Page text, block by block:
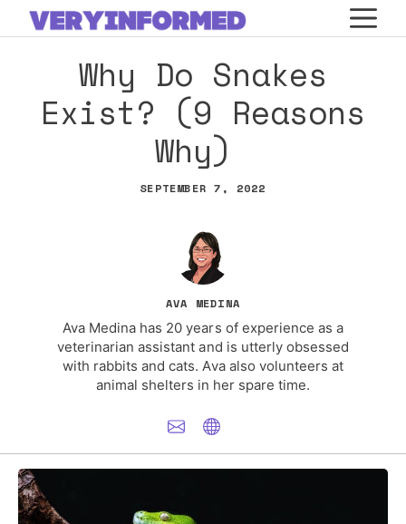
Skip
to
Why Do Snakes
Exist? (9 Reasons
Why)
SEPTEMBER 7, 2022
AVA MEDINA
Ava Medina has 20 years of experience as a
veterinarian assistant and is utterly obsessed
with rabbits and cats. Ava also volunteers at
animal shelters in her spare time.